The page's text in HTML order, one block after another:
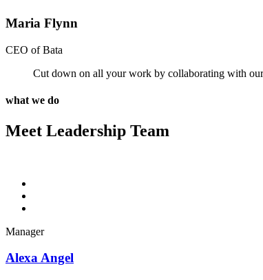
Maria Flynn
CEO of Bata
Cut down on all your work by collaborating with
what we do
Meet Leadership Team
Manager
Alexa Angel